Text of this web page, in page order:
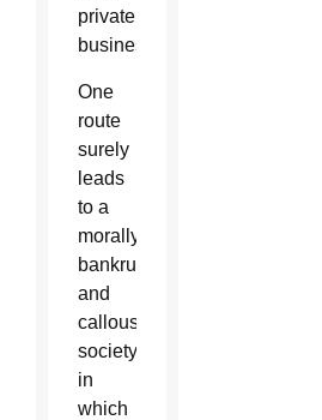
private
business.
One
route
surely
leads
to a
morally
bankrupt
and
callous
society
in
which